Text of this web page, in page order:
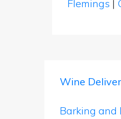
Flemings |
Wine
Barking and